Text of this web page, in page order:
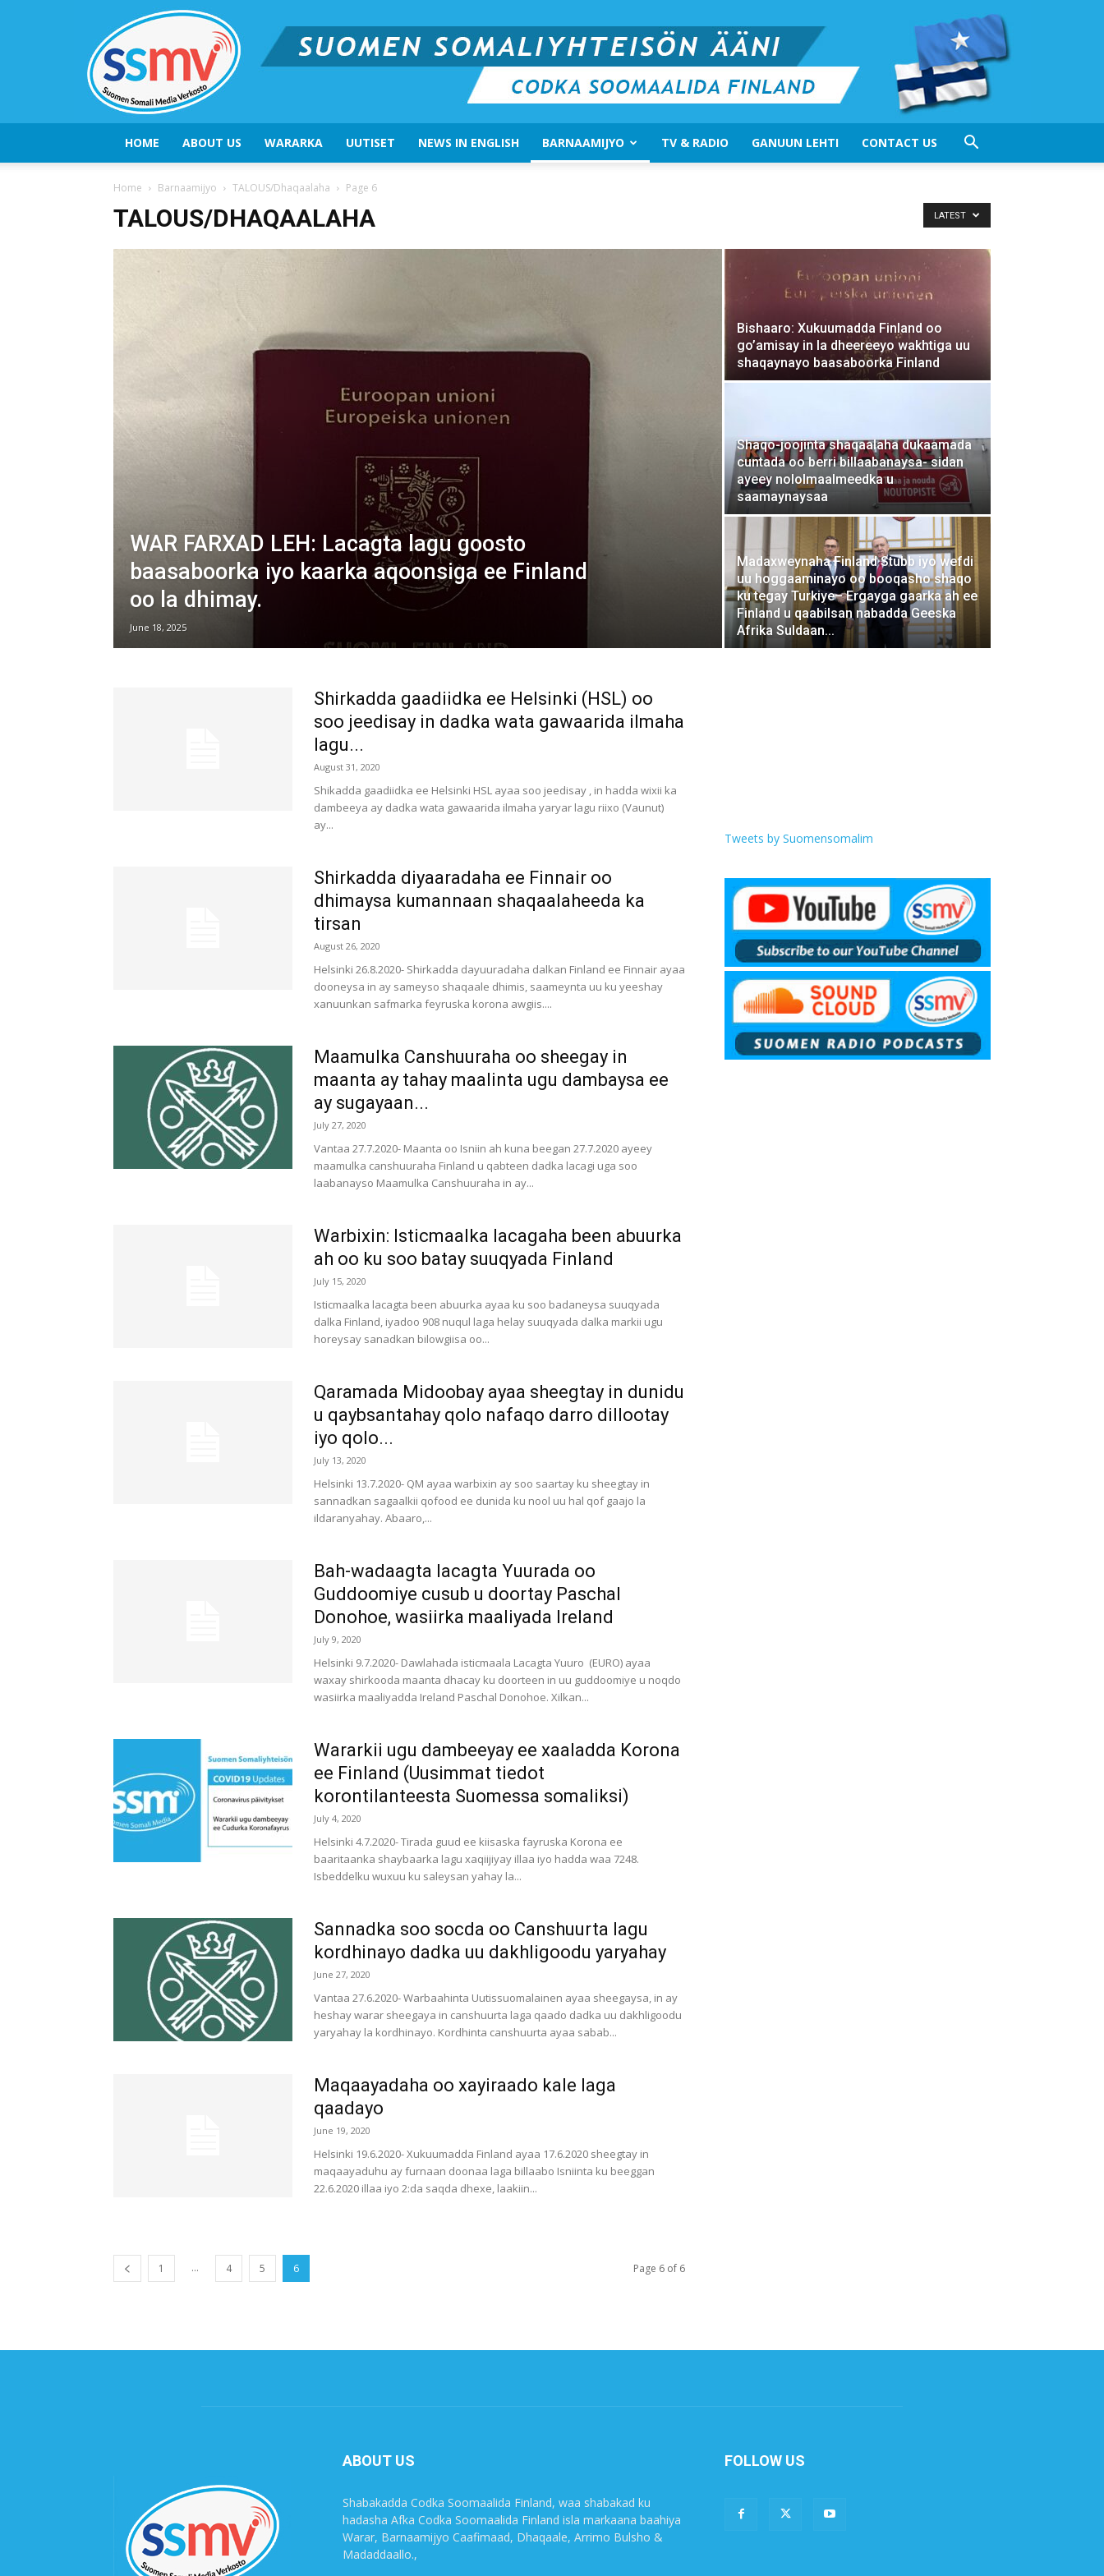
HOME ABOUT US WARARKA UUTISET NEWS IN ENGLISH BARNAAMIJYO TV & RADIO GANUUN LEHTI CONTACT US
Home Barnaamijyo TALOUS/Dhaqaalaha Page 6
TALOUS/DHAQAALAHA LATEST
WAR FARXAD LEH: Lacagta lagu goosto
baasaboorka iyo kaarka aqoonsiga ee Finland
oo la dhimay.
June 18, 2025
Bishaaro: Xukuumadda Finland oo
go’amisay in la dheereeyo wakhtiga uu
shaqaynayo baasaboorka Finland
Shaqo-joojinta shaqaalaha dukaamada
cuntada oo berri billaabanaysa- sidan
ayeey nololmaalmeedka u
saamaynaysaa
Madaxweynaha Finland Stubb iyo wefdi
uu hoggaaminayo oo booqasho shaqo
ku tegay Turkiye– Ergayga gaarka ah ee
Finland u qaabilsan nabadda Geeska
Afrika Suldaan...
Shirkadda gaadiidka ee Helsinki (HSL) oo
soo jeedisay in dadka wata gawaarida ilmaha
lagu...
August 31, 2020
Shikadda gaadiidka ee Helsinki HSL ayaa soo jeedisay , in hadda wixii ka
dambeeya ay dadka wata gawaarida ilmaha yaryar lagu riixo (Vaunut)
ay...
Shirkadda diyaaradaha ee Finnair oo
dhimaysa kumannaan shaqaalaheeda ka
tirsan
August 26, 2020
Helsinki 26.8.2020- Shirkadda dayuuradaha dalkan Finland ee Finnair ayaa
dooneysa in ay sameyso shaqaale dhimis, saameynta uu ku yeeshay
xanuunkan safmarka feyruska korona awgiis....
Maamulka Canshuuraha oo sheegay in
maanta ay tahay maalinta ugu dambaysa ee
ay sugayaan...
July 27, 2020
Vantaa 27.7.2020- Maanta oo Isniin ah kuna beegan 27.7.2020 ayeey
maamulka canshuuraha Finland u qabteen dadka lacagi uga soo
laabanayso Maamulka Canshuuraha in ay...
Warbixin: Isticmaalka lacagaha been abuurka
ah oo ku soo batay suuqyada Finland
July 15, 2020
Isticmaalka lacagta been abuurka ayaa ku soo badaneysa suuqyada
dalka Finland, iyadoo 908 nuqul laga helay suuqyada dalka markii ugu
horeysay sanadkan bilowgiisa oo...
Qaramada Midoobay ayaa sheegtay in dunidu
u qaybsantahay qolo nafaqo darro dillootay
iyo qolo...
July 13, 2020
Helsinki 13.7.2020- QM ayaa warbixin ay soo saartay ku sheegtay in
sannadkan sagaalkii qofood ee dunida ku nool uu hal qof gaajo la
ildaranyahay. Abaaro,...
Bah-wadaagta lacagta Yuurada oo
Guddoomiye cusub u doortay Paschal
Donohoe, wasiirka maaliyada Ireland
July 9, 2020
Helsinki 9.7.2020- Dawlahada isticmaala Lacagta Yuuro (EURO) ayaa
waxay shirkooda maanta dhacay ku doorteen in uu guddoomiye u noqdo
wasiirka maaliyadda Ireland Paschal Donohoe. Xilkan...
Wararkii ugu dambeeyay ee xaaladda Korona
ee Finland (Uusimmat tiedot
korontilanteesta Suomessa somaliksi)
July 4, 2020
Helsinki 4.7.2020- Tirada guud ee kiisaska fayruska Korona ee
baaritaanka shaybaarka lagu xaqiijiyay illaa iyo hadda waa 7248.
Isbeddelku wuxuu ku saleysan yahay la...
Sannadka soo socda oo Canshuurta lagu
kordhinayo dadka uu dakhligoodu yaryahay
June 27, 2020
Vantaa 27.6.2020- Warbaahinta Uutissuomalainen ayaa sheegaysa, in ay
heshay warar sheegaya in canshuurta laga qaado dadka uu dakhligoodu
yaryahay la kordhinayo. Kordhinta canshuurta ayaa sabab...
Maqaayadaha oo xayiraado kale laga
qaadayo
June 19, 2020
Helsinki 19.6.2020- Xukuumadda Finland ayaa 17.6.2020 sheegtay in
maqaayaduhu ay furnaan doonaa laga billaabo Isniinta ku beeggan
22.6.2020 illaa iyo 2:da saqda dhexe, laakiin...
1 ... 4 5 6 Page 6 of 6
Tweets by Suomensomalim
ABOUT US
Shabakadda Codka Soomaalida Finland, waa shabakad ku
hadasha Afka Codka Soomaalida Finland isla markaana baahiya
Warar, Barnaamijyo Caafimaad, Dhaqaale, Arrimo Bulsho &
Madaddaallo.,
FOLLOW US